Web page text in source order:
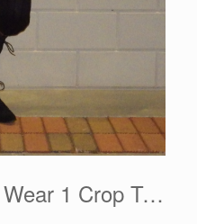
3 Ways To Wear 1 Crop Top